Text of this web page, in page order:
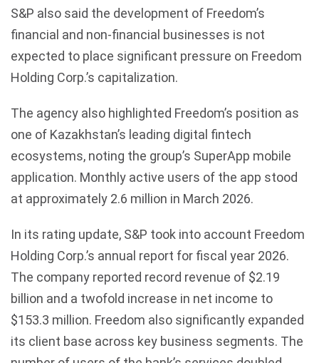
S&P also said the development of Freedom’s
financial and non-financial businesses is not
expected to place significant pressure on Freedom
Holding Corp.’s capitalization.
The agency also highlighted Freedom’s position as
one of Kazakhstan’s leading digital fintech
ecosystems, noting the group’s SuperApp mobile
application. Monthly active users of the app stood
at approximately 2.6 million in March 2026.
In its rating update, S&P took into account Freedom
Holding Corp.’s annual report for fiscal year 2026.
The company reported record revenue of $2.19
billion and a twofold increase in net income to
$153.3 million. Freedom also significantly expanded
its client base across key business segments. The